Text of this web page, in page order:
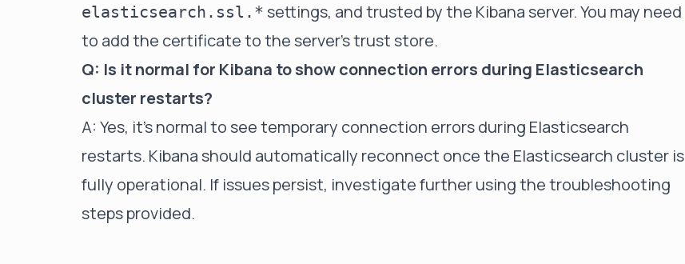
elasticsearch.ssl.* settings, and trusted by the Kibana server. You may need
to add the certificate to the server's trust store.
Q: Is it normal for Kibana to show connection errors during Elasticsearch
cluster restarts?
A: Yes, it's normal to see temporary connection errors during Elasticsearch
restarts. Kibana should automatically reconnect once the Elasticsearch cluster is
fully operational. If issues persist, investigate further using the troubleshooting
steps provided.